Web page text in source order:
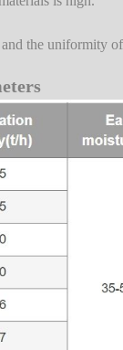
the uniformity